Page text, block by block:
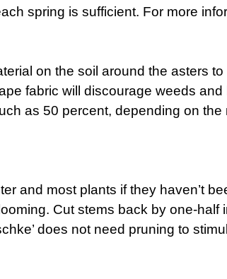
spring is sufficient. For more
on the soil around the asters
fabric will discourage weeds
as 50 percent, depending on
and most plants if they haven’t
Cut stems back by one-
does not need pruning to